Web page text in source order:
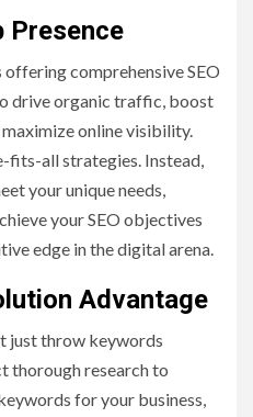
Presence
comprehensive SEO
drive organic traffic, boost
maximize online visibility.
fits-all strategies. Instead,
your unique needs,
your SEO objectives
edge in the digital arena.
Advantage
just throw keywords
thorough research to
for your business,